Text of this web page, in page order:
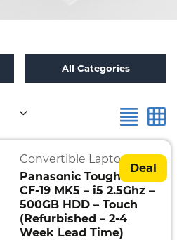
All Categories
Deal
Convertible Laptops
Panasonic Toughbook
CF-19 MK5 – i5 2.5Ghz –
500GB HDD – Touch
(Refurbished – 2-4
Week Lead Time)